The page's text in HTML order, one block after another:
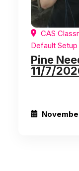
CAS
Default
Pine
11/7/